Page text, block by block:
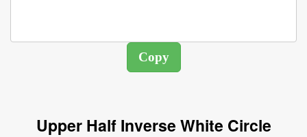
Upper Half Inverse White Circle